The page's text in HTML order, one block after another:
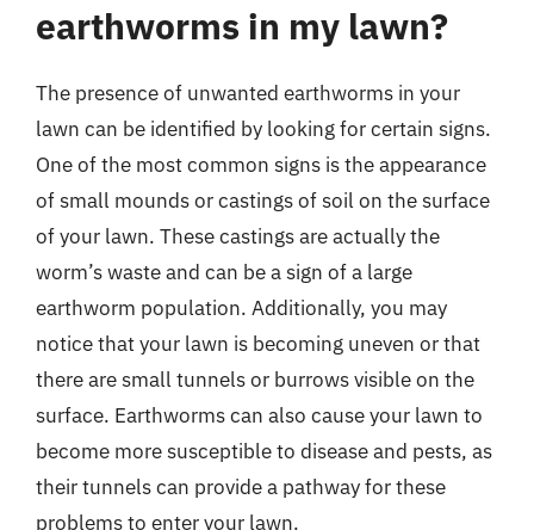
earthworms in my lawn?
The presence of unwanted earthworms in your
lawn can be identified by looking for certain signs.
One of the most common signs is the appearance
of small mounds or castings of soil on the surface
of your lawn. These castings are actually the
worm’s waste and can be a sign of a large
earthworm population. Additionally, you may
notice that your lawn is becoming uneven or that
there are small tunnels or burrows visible on the
surface. Earthworms can also cause your lawn to
become more susceptible to disease and pests, as
their tunnels can provide a pathway for these
problems to enter your lawn.